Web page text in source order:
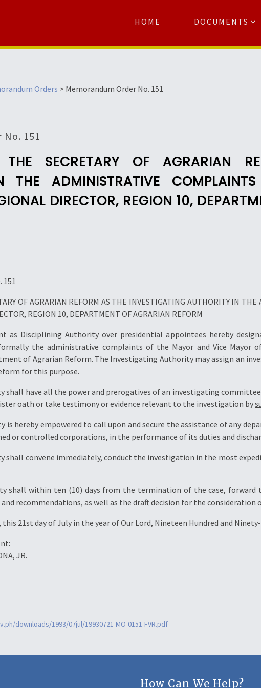
HOME DOCUMENTS
Orders > Memorandum Order No. 151
No. 151
THE SECRETARY OF AGRARIAN
THE ADMINISTRATIVE
DIRECTOR, REGION 10,
151
OF AGRARIAN REFORM AS THE INVESTIGATING AUTHORITY IN
REGION 10, DEPARTMENT OF AGRARIAN REFORM
as Disciplining Authority over presidential appointees hereby
the administrative complaints of the Mayor and Vice Mayor
of Agrarian Reform. The Investigating Authority may assign an
for this purpose.
shall have all the power and prerogatives of an investigating
oath or take testimony or evidence relevant to the investigation by
is hereby empowered to call upon and secure the assistance of any
or controlled corporations, in the performance of its duties and
shall convene immediately, conduct the investigation in the most
shall within ten (10) days from the termination of the case,
recommendations, as well as the draft decision for the consideration
21st day of July in the year of Our Lord, Nineteen Hundred and
JR.
downloads/1993/07jul/19930721-MO-0151-FVR.pdf
How Can We Help?